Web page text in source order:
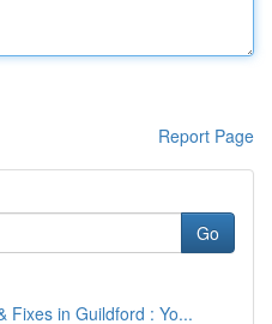
Report Page
Go
Fixes in Guildford : Yo...